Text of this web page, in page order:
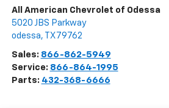
All American Chevrolet of Odessa
5020 JBS Parkway
odessa, TX 79762
Sales: 866-862-5949
Service: 866-864-1995
Parts: 432-368-6666